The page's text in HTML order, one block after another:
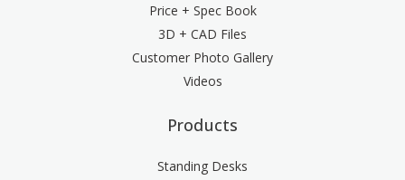
Price + Spec Book
3D + CAD Files
Customer Photo Gallery
Videos
Products
Standing Desks